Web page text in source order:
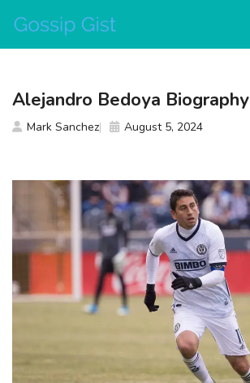
content
Alejandro Bedoya Biography
Mark Sanchez August 5, 2024